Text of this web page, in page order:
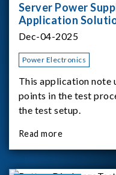
Server Power
Application
Dec-04-2025
Power Electronics
This application note
points in the test
the test setup.
Read more